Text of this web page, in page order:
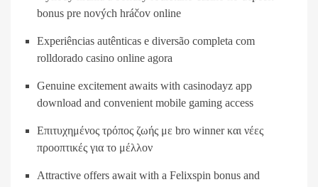
bonus pre nových hráčov online
Experiências autênticas e diversão completa com
rolldorado casino online agora
Genuine excitement awaits with casinodayz app
download and convenient mobile gaming access
Επιτυχημένος τρόπος ζωής με bro winner και νέες
προοπτικές για το μέλλον
Attractive offers await with a Felixspin bonus and